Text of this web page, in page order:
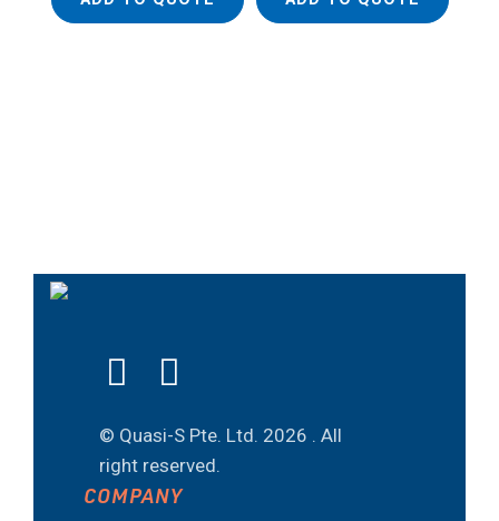
© Quasi-S Pte. Ltd. 2026 . All
right reserved.
COMPANY